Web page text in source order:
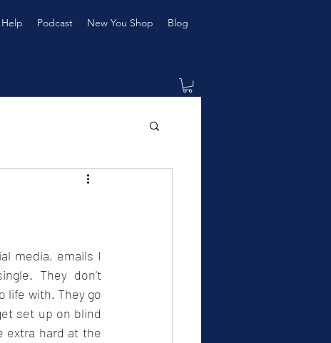
Podcast New You Shop Blog
media, emails I
They don't
life with. They go
set up on blind
extra hard at the